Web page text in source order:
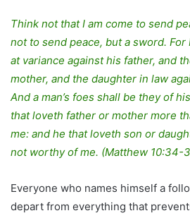
Think not that I am come to send
not to send peace, but a sword. For
at variance against his father, and
mother, and the daughter in law
And a man’s foes shall be they of
that loveth father or mother more
me: and he that loveth son or
not worthy of me. (Matthew 10:34-
Everyone who names himself a
depart from everything that